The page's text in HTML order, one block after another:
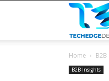
Home B2B
B2B Insights